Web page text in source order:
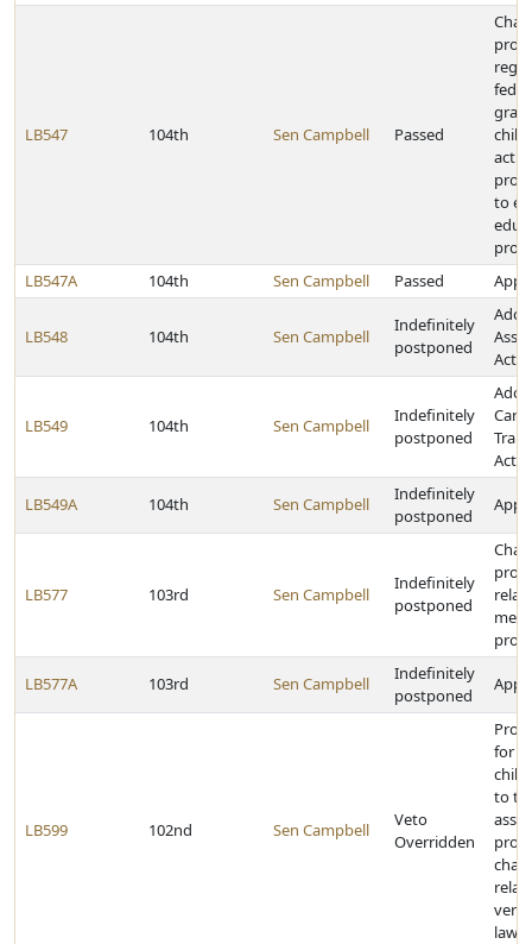
LB547 104th Sen Campbell Passed
child
to
LB547A
104th Sen Campbell Passed
LB548 104th Sen Campbell
Indefinitely
postponed
Act
LB549 104th Sen Campbell
Indefinitely
postponed
Care
Act
LB549A 104th Sen Campbell
Indefinitely
postponed
LB577 103rd Sen Campbell
Indefinitely
postponed
LB577A 103rd Sen Campbell
Indefinitely
postponed
LB599 102nd Sen Campbell
Veto
Overridden
for
to